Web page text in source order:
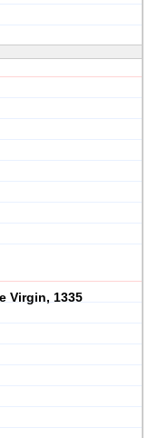
Virgin, 1335